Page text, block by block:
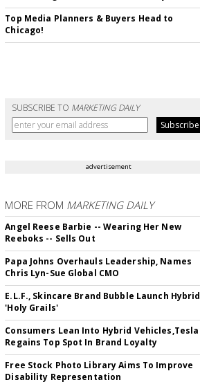
Top Media Planners & Buyers Head to
Chicago!
SUBSCRIBE TO MARKETING DAILY
advertisement
MORE FROM MARKETING DAILY
Angel Reese Barbie -- Wearing Her New
Reeboks -- Sells Out
Papa Johns Overhauls Leadership, Names
Chris Lyn-Sue Global CMO
E.L.F., Skincare Brand Bubble Launch Hybrid
'Holy Grails'
Consumers Lean Into Hybrid Vehicles,Tesla
Regains Top Spot In Brand Loyalty
Free Stock Photo Library Aims To Improve
Disability Representation